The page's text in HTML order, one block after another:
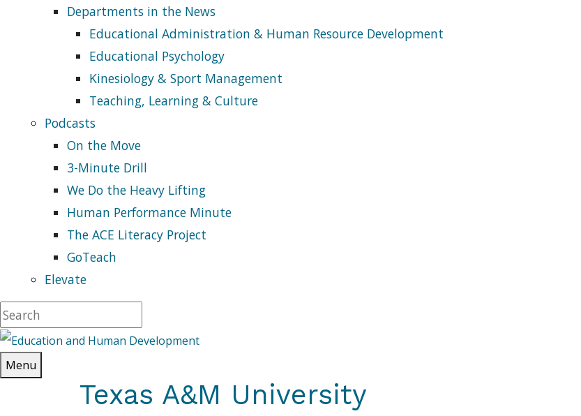
Departments in the News
Educational Administration & Human Resource Development
Educational Psychology
Kinesiology & Sport Management
Teaching, Learning & Culture
Podcasts
On the Move
3-Minute Drill
We Do the Heavy Lifting
Human Performance Minute
The ACE Literacy Project
GoTeach
Elevate
Menu
Texas A&M University